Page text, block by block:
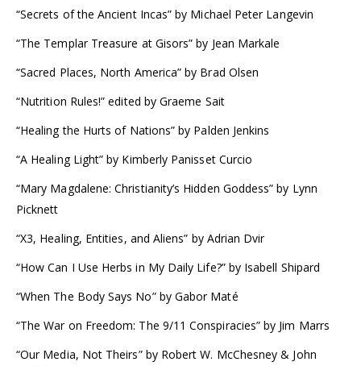
“Secrets of the Ancient Incas” by Michael Peter Langevin
“The Templar Treasure at Gisors” by Jean Markale
“Sacred Places, North America” by Brad Olsen
“Nutrition Rules!” edited by Graeme Sait
“Healing the Hurts of Nations” by Palden Jenkins
“A Healing Light” by Kimberly Panisset Curcio
“Mary Magdalene: Christianity’s Hidden Goddess” by Lynn
Picknett
“X3, Healing, Entities, and Aliens” by Adrian Dvir
“How Can I Use Herbs in My Daily Life?” by Isabell Shipard
“When The Body Says No” by Gabor Maté
“The War on Freedom: The 9/11 Conspiracies” by Jim Marrs
“Our Media, Not Theirs” by Robert W. McChesney & John